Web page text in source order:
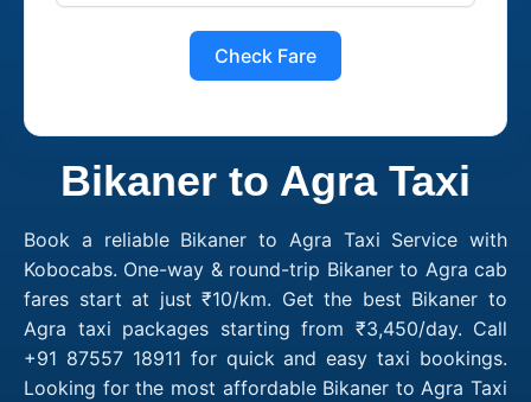
Check Fare
Bikaner to Agra Taxi
Book a reliable Bikaner to Agra Taxi Service with
Kobocabs. One-way & round-trip Bikaner to Agra cab
fares start at just ₹10/km. Get the best Bikaner to
Agra taxi packages starting from ₹3,450/day. Call
+91 87557 18911 for quick and easy taxi bookings.
Looking for the most affordable Bikaner to Agra Taxi